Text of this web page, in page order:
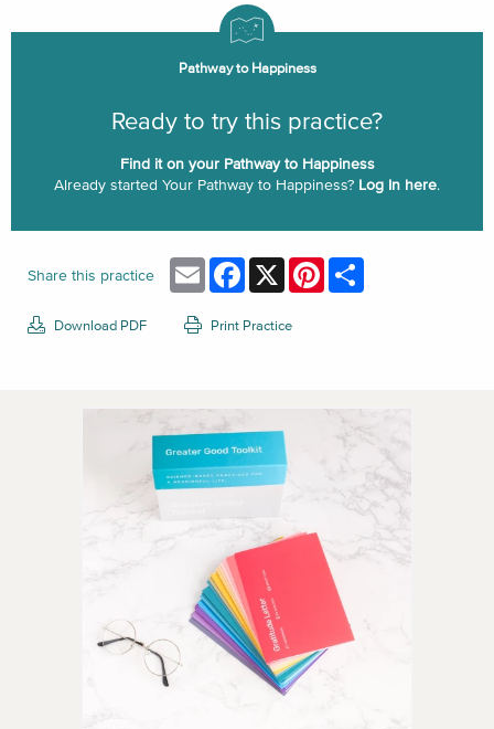
Pathway to Happiness
Ready to try this practice?
Find it on your Pathway to Happiness
Already started Your Pathway to Happiness? Log In here.
Share this practice Email Facebook
X Pinterest
Download PDF Print Practice